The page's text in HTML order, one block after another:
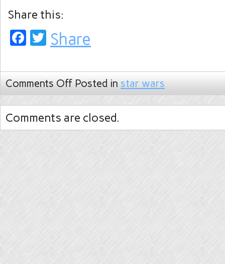
Share this:
Facebook
Twitter
Share
Comments Off Posted in star wars
Comments are closed.